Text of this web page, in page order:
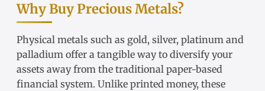
Why Buy Precious Metals?
Physical metals such as gold, silver, platinum and
palladium offer a tangible way to diversify your
assets away from the traditional paper-based
financial system. Unlike printed money, these